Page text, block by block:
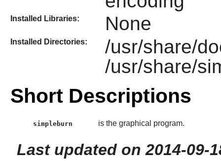
Installed Libraries: None
Installed Directories:
/usr/share/
/usr/share/
Short Descriptions
simpleburn is the graphical program.
Last updated on 2014-09-